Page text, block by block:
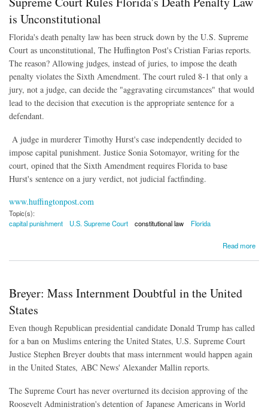
is Unconstitutional
Florida's death penalty law has been struck down by the U.S. Supreme
Court as unconstitutional, The Huffington Post's Cristian Farias reports.
The reason? Allowing judges, instead of juries, to impose the death
penalty violates the Sixth Amendment. The court ruled 8-1 that only a
jury, not a judge, can decide the "aggravating circumstances" that would
lead to the decision that execution is the appropriate sentence for a
defendant.
A judge in murderer Timothy Hurst's case independently decided to
impose capital punishment. Justice Sonia Sotomayor, writing for the
court, opined that the Sixth Amendment requires Florida to base
Hurst's sentence on a jury verdict, not judicial factfinding.
www.huffingtonpost.com
Topic(s):
capital punishment
U.S. Supreme Court constitutional law Florida
Read more
about Supreme Court Rules Florida's Death Penalty Law is Unconstitutional
Breyer: Mass Internment Doubtful in the United
States
Even though Republican presidential candidate Donald Trump has called
for a ban on Muslims entering the United States, U.S. Supreme Court
Justice Stephen Breyer doubts that mass internment would happen again
in the United States, ABC News' Alexander Mallin reports.
The Supreme Court has never overturned its decision approving of the
Roosevelt Administration's detention of Japanese Americans in World